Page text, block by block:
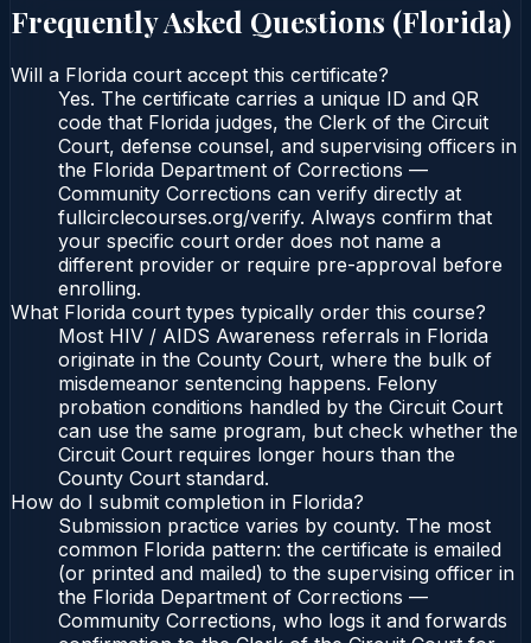
Frequently Asked Questions (Florida)
Will a Florida court accept this certificate?
Yes. The certificate carries a unique ID and QR
code that Florida judges, the Clerk of the Circuit
Court, defense counsel, and supervising officers in
the Florida Department of Corrections —
Community Corrections can verify directly at
fullcirclecourses.org/verify. Always confirm that
your specific court order does not name a
different provider or require pre-approval before
enrolling.
What Florida court types typically order this course?
Most HIV / AIDS Awareness referrals in Florida
originate in the County Court, where the bulk of
misdemeanor sentencing happens. Felony
probation conditions handled by the Circuit Court
can use the same program, but check whether the
Circuit Court requires longer hours than the
County Court standard.
How do I submit completion in Florida?
Submission practice varies by county. The most
common Florida pattern: the certificate is emailed
(or printed and mailed) to the supervising officer in
the Florida Department of Corrections —
Community Corrections, who logs it and forwards